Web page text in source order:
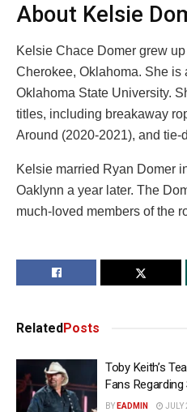
About Kelsie
Kelsie Chace Domer grew
Cherokee, Oklahoma. She is
Oklahoma State University.
titles, including breakaway
Around (2020-2021), and tie-
Kelsie married Ryan Domer
Oaklynn a year later. The
much-loved members of the
RelatedPosts
Toby Keith’s
Fans
BY EADMIN JULY